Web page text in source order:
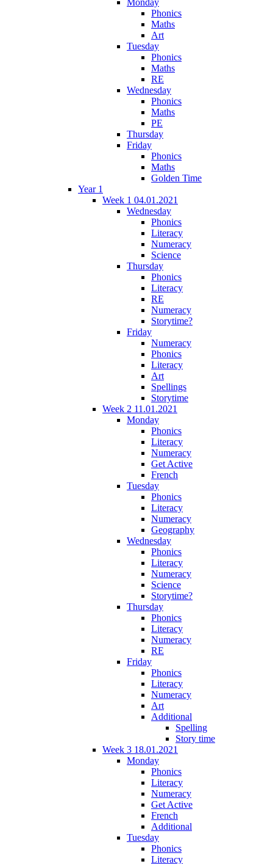
Phonics
Maths
Art
Tuesday
Phonics
Maths
RE
Wednesday
Phonics
Maths
PE
Thursday
Friday
Phonics
Maths
Golden Time
Year 1
Week 1 04.01.2021
Wednesday
Phonics
Literacy
Numeracy
Science
Thursday
Phonics
Literacy
RE
Numeracy
Storytime?
Friday
Numeracy
Phonics
Literacy
Art
Spellings
Storytime
Week 2 11.01.2021
Monday
Phonics
Literacy
Numeracy
Get Active
French
Tuesday
Phonics
Literacy
Numeracy
Geography
Wednesday
Phonics
Literacy
Numeracy
Science
Storytime?
Thursday
Phonics
Literacy
Numeracy
RE
Friday
Phonics
Literacy
Numeracy
Art
Additional
Spelling
Story time
Week 3 18.01.2021
Monday
Phonics
Literacy
Numeracy
Get Active
French
Additional
Tuesday
Phonics
Literacy